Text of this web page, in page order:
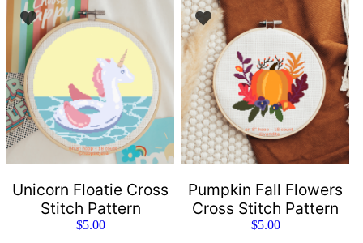
Unicorn Floatie Cross
Stitch Pattern
$5.00
Pumpkin Fall Flowers
Cross Stitch Pattern
$5.00